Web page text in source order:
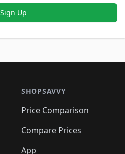
Sign Up
SHOPSAVVY
Price Comparison
Compare Prices
App